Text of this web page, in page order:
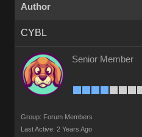
Author
CYBL
Senior Member
Group: Forum Members
Last Active: 2 Years Ago